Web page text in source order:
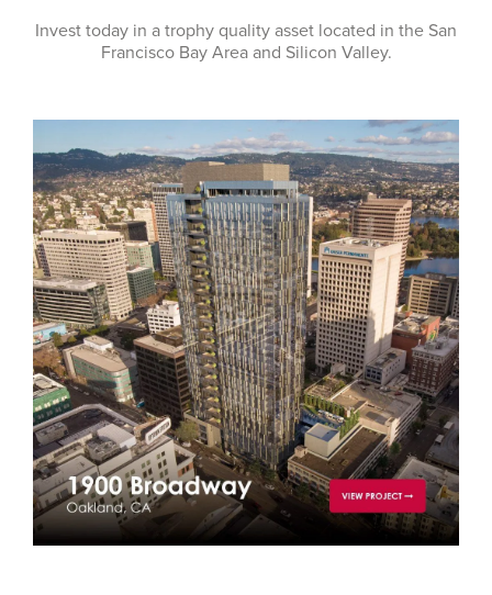
Invest today in a trophy quality asset located in the San
Francisco Bay Area and Silicon Valley.